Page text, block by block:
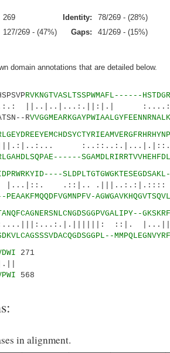
269 Identity:
78/269 - (28%)
127/269 - (47%) Gaps: 41/269 - (15%)
domain annotations that are detailed below.
RVKNGTVASLTSSPWMAFL------
R
.::|.. .|||..:.:|.::::
::|.
271
568
in alignment.